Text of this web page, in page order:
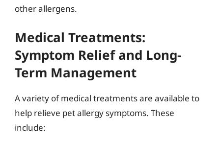
other allergens.
Medical Treatments:
Symptom Relief and Long-
Term Management
A variety of medical treatments are available to
help relieve pet allergy symptoms. These
include: